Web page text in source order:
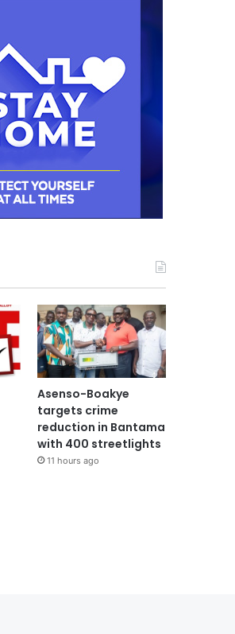
Asenso-Boakye
targets crime
reduction in Bantama
with 400 streetlights
11 hours ago